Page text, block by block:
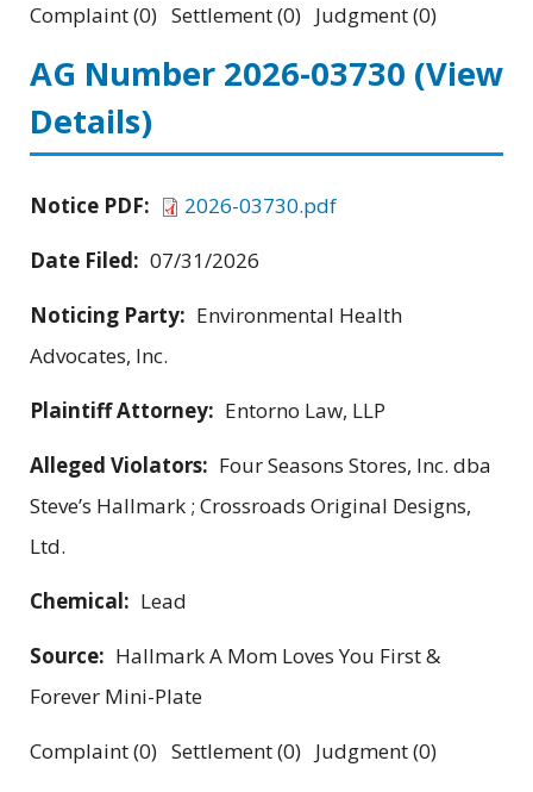
Complaint (0) Settlement (0) Judgment (0)
AG Number 2026-03730 (View
Details)
Notice PDF:
2026-03730.pdf
Date Filed: 07/31/2026
Noticing Party: Environmental Health
Advocates, Inc.
Plaintiff Attorney: Entorno Law, LLP
Alleged Violators: Four Seasons Stores, Inc. dba
Steve’s Hallmark ; Crossroads Original Designs,
Ltd.
Chemical: Lead
Source: Hallmark A Mom Loves You First &
Forever Mini-Plate
Complaint (0) Settlement (0) Judgment (0)